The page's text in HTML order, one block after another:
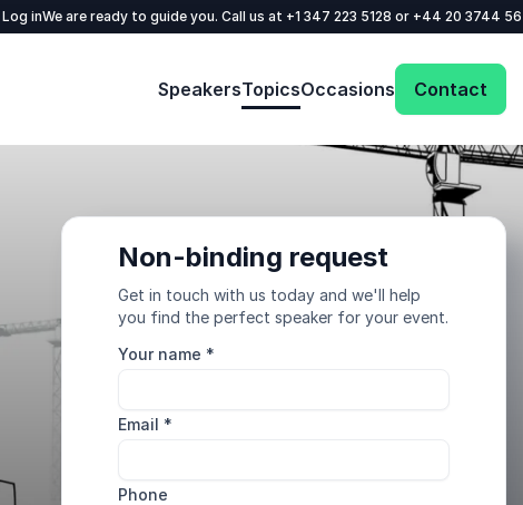
Log inWe are ready to guide you. Call us at +1 347 223 5128 or +44 20 3744
SpeakersTopicsOccasions Contact
Non-binding request
Get in touch with us today and we'll help
you find the perfect speaker for your event.
Your name *
Email *
Phone